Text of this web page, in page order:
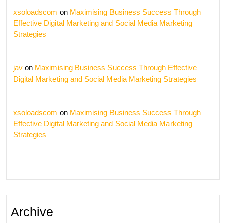
xsoloadscom on Maximising Business Success Through
Effective Digital Marketing and Social Media Marketing
Strategies
jav on Maximising Business Success Through Effective
Digital Marketing and Social Media Marketing Strategies
xsoloadscom on Maximising Business Success Through
Effective Digital Marketing and Social Media Marketing
Strategies
Archive